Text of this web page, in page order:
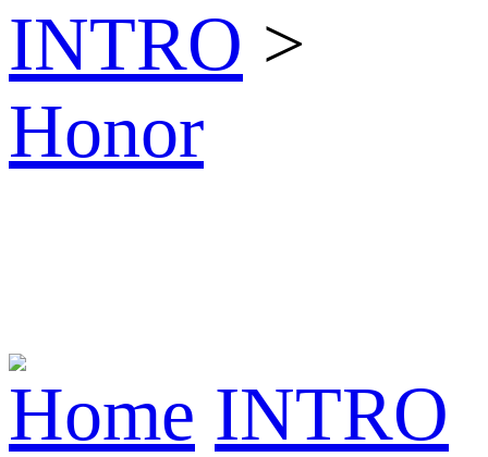
INTRO >
Honor
Home INTRO